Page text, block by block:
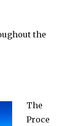
the
The
Proce